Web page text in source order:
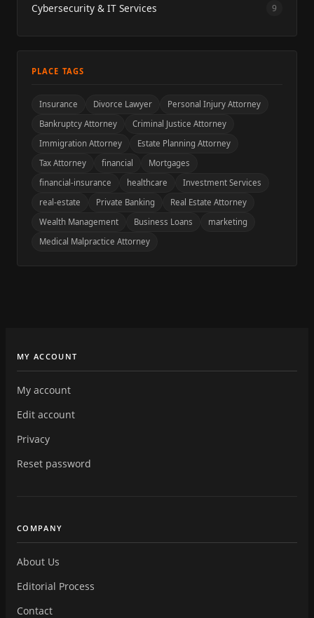
Cybersecurity & IT Services 9
PLACE TAGS
Insurance Divorce Lawyer
Personal Injury Attorney
Bankruptcy Attorney
Criminal Justice Attorney
Immigration Attorney
Estate Planning Attorney
Tax Attorney
financial
Mortgages
financial-insurance
healthcare
Investment Services
real-estate
Private Banking
Real Estate Attorney
Wealth Management
Business Loans
marketing
Medical Malpractice Attorney
MY ACCOUNT
My account
Edit account
Privacy
Reset password
COMPANY
About Us
Editorial Process
Contact